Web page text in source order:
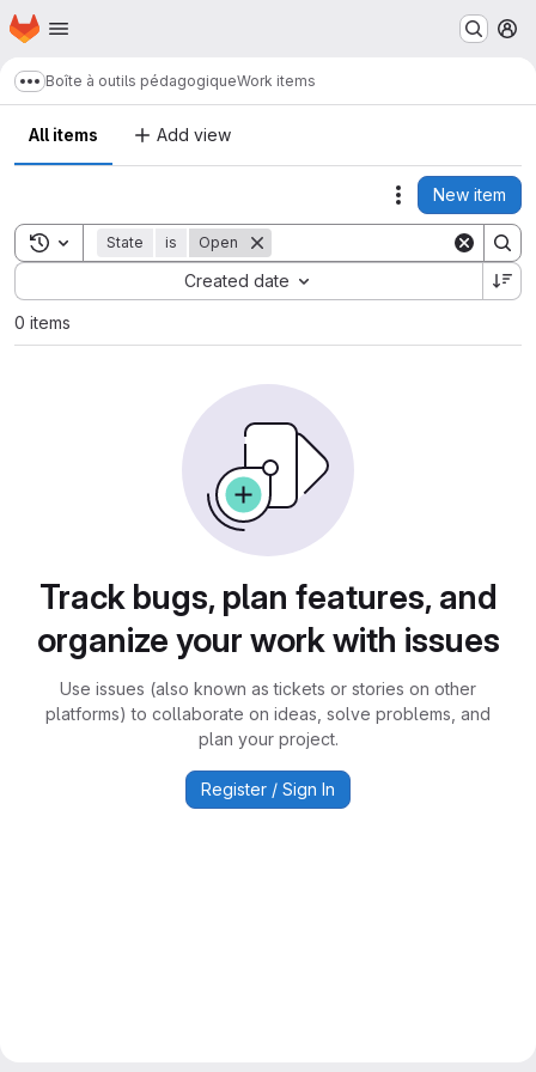
Skip to main content
Homepage
Show more breadcrumbs
Boîte à outils pédagogiqueWork items
All items Add view
Actions
New item
Toggle search history
State is Open
Created date
Sort by:
0 items
Track bugs, plan features, and
organize your work with issues
Use issues (also known as tickets or stories on other
platforms) to collaborate on ideas, solve problems, and
plan your project.
Register / Sign In